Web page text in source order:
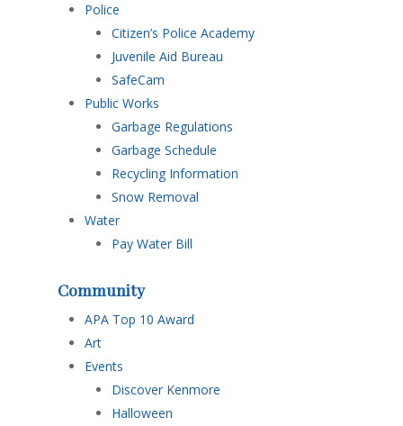
Police
Citizen’s Police Academy
Juvenile Aid Bureau
SafeCam
Public Works
Garbage Regulations
Garbage Schedule
Recycling Information
Snow Removal
Water
Pay Water Bill
Community
APA Top 10 Award
Art
Events
Discover Kenmore
Halloween